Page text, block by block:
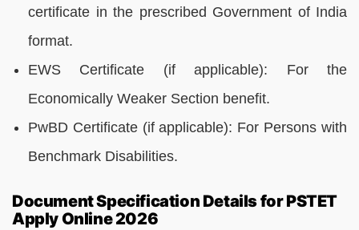
certificate in the prescribed Government of India
format.
EWS Certificate (if applicable): For the
Economically Weaker Section benefit.
PwBD Certificate (if applicable): For Persons with
Benchmark Disabilities.
Document Specification Details for PSTET
Apply Online 2026